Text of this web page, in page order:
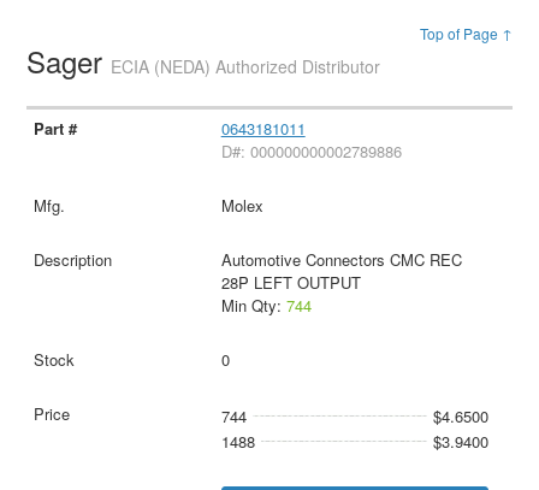
Top of Page ↑
Sager ECIA (NEDA) Authorized Distributor
0643181011
D#: 000000000002789886
Molex
Automotive Connectors CMC REC
28P LEFT OUTPUT
Min Qty: 744
0
744
$4.6500
1488
$3.9400